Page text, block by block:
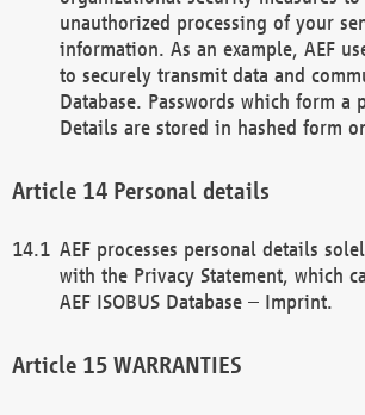
unauthorized processing of your
information. As an example, AEF
to securely transmit data and
Database. Passwords which form a
Details are stored in hashed form
Personal details
AEF processes personal details
with the Privacy Statement, which
AEF ISOBUS Database – Imprint.
WARRANTIES